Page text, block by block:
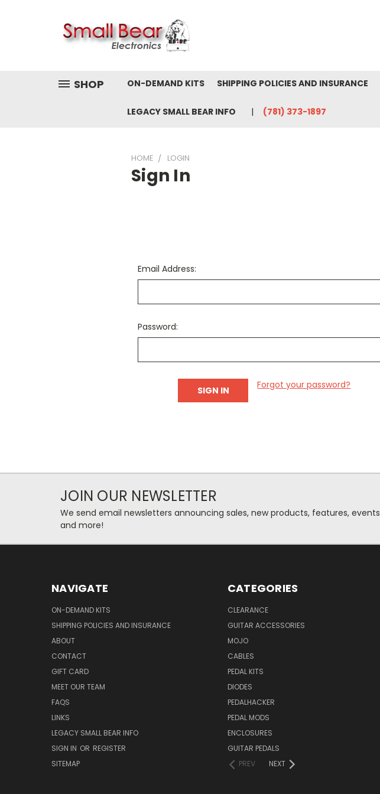
SHOP ON-DEMAND KITS SHIPPING POLICIES AND INSURANCE
LEGACY SMALL BEAR INFO (781) 373-1897
HOME LOGIN
Sign In
Email Address:
Password:
Forgot your password?
JOIN OUR NEWSLETTER
We send email newsletters announcing sales, new products, features, events
and more!
NAVIGATE
ON-DEMAND KITS
SHIPPING POLICIES AND INSURANCE
ABOUT
CONTACT
GIFT CARD
MEET OUR TEAM
FAQS
LINKS
LEGACY SMALL BEAR INFO
SIGN IN OR REGISTER
SITEMAP
CATEGORIES
CLEARANCE
GUITAR ACCESSORIES
MOJO
CABLES
PEDAL KITS
DIODES
PEDALHACKER
PEDAL MODS
ENCLOSURES
GUITAR PEDALS
PREV
NEXT